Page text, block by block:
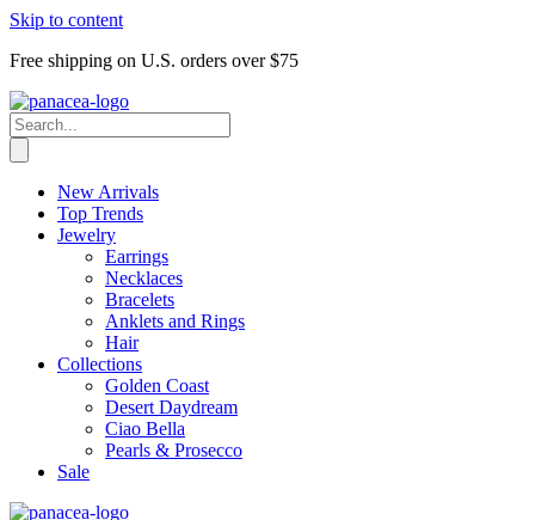
Skip to content
Free shipping on U.S. orders over $75
New Arrivals
Top Trends
Jewelry
Earrings
Necklaces
Bracelets
Anklets and Rings
Hair
Collections
Golden Coast
Desert Daydream
Ciao Bella
Pearls & Prosecco
Sale